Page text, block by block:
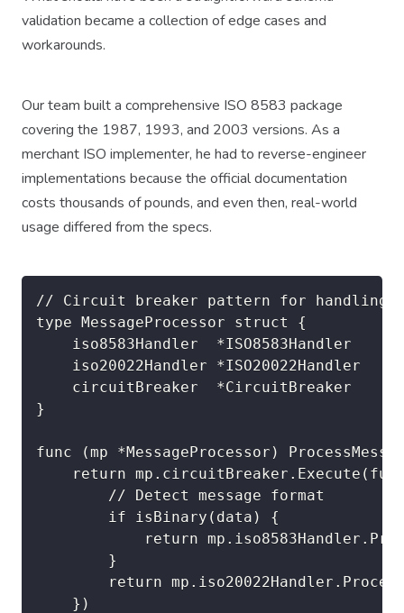
validation became a collection of edge cases and
workarounds.
Our team built a comprehensive ISO 8583 package
covering the 1987, 1993, and 2003 versions. As a
merchant ISO implementer, he had to reverse-engineer
implementations because the official documentation
costs thousands of pounds, and even then, real-world
usage differed from the specs.
// Circuit breaker pattern for handling
type MessageProcessor struct {
    iso8583Handler  *ISO8583Handler
    iso20022Handler *ISO20022Handler
    circuitBreaker  *CircuitBreaker
}
func (mp *MessageProcessor)
return
        // Detect message format
        if isBinary(data) {
return
        }
return
    })